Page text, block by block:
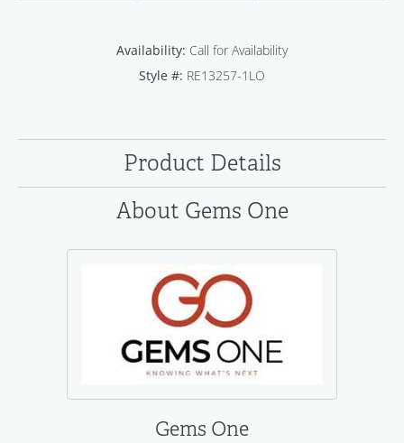
Availability: Call for Availability
Style #: RE13257-1LO
Product Details
About Gems One
Gems One